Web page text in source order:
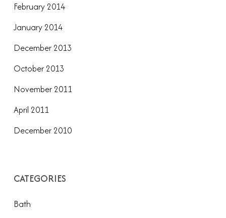
February 2014
January 2014
December 2013
October 2013
November 2011
April 2011
December 2010
CATEGORIES
Bath